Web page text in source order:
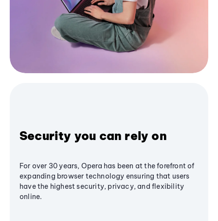
Security you can rely on
For over 30 years, Opera has been at the forefront of
expanding browser technology ensuring that users
have the highest security, privacy, and flexibility
online.